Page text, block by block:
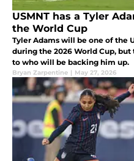
USMNT has a Tyler
the World Cup
Tyler Adams will be one of the
during the 2026 World Cup,
to who will be backing him up.
Bryan Zarpentine | May 27, 2026